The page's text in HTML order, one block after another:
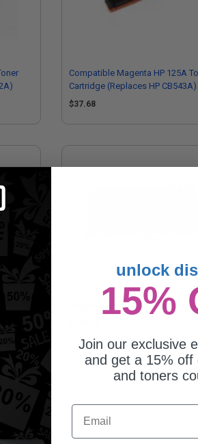
Compatible Magenta HP 125A
Cartridge (Replaces HP CB543A)
$37.68
HP Color LaserJet CB543A
Magenta Laser Toner Cartridge
unlock
15%
Join our exclusive
and get a 15% off
and toners
Email